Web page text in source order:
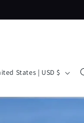
United States | USD $